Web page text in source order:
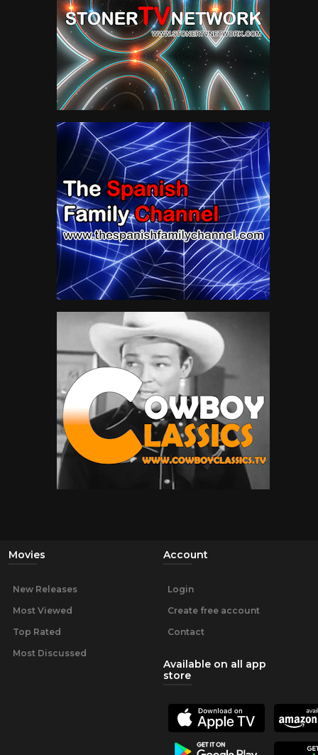
Movies
New Releases
Most Viewed
Top Rated
Most Discussed
Account
Login
Create free account
Contact
Available on all app
store